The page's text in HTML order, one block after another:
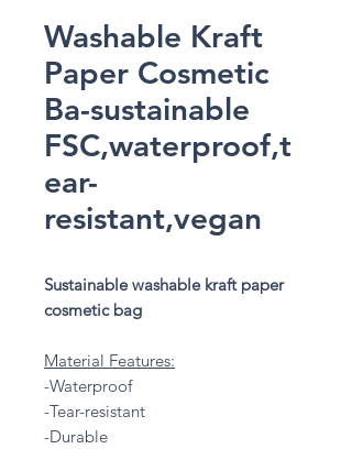
Washable Kraft
Paper Cosmetic
Ba-sustainable
FSC,waterproof,t
ear-
resistant,vegan
Sustainable washable kraft paper
cosmetic bag
Material Features:
-Waterproof
-Tear-resistant
-Durable